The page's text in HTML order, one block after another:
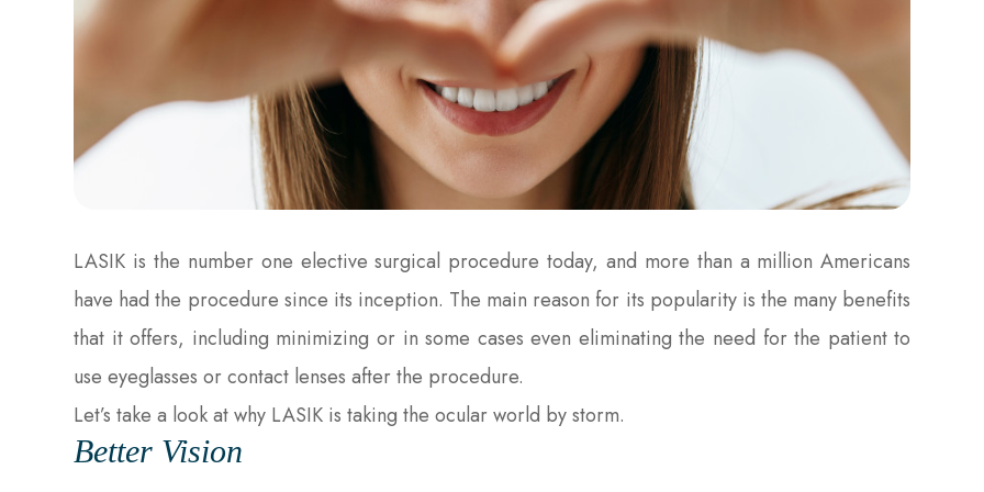
LASIK is the number one elective surgical procedure today, and more than a million Americans
have had the procedure since its inception. The main reason for its popularity is the many benefits
that it offers, including minimizing or in some cases even eliminating the need for the patient to
use eyeglasses or contact lenses after the procedure.
Let’s take a look at why LASIK is taking the ocular world by storm.
Better Vision